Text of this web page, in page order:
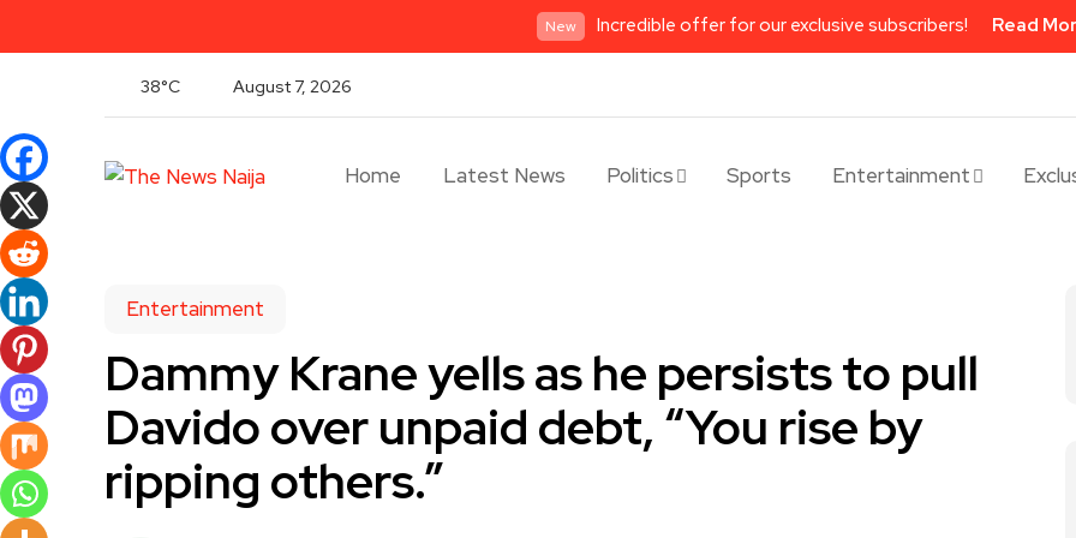
New Incredible offer for our exclusive subscribers! Read
38°C August 7, 2026
Home Latest News Politics Sports Entertainment
Entertainment
Dammy Krane yells as he persists to pull
Davido over unpaid debt, “You rise by
ripping others.”